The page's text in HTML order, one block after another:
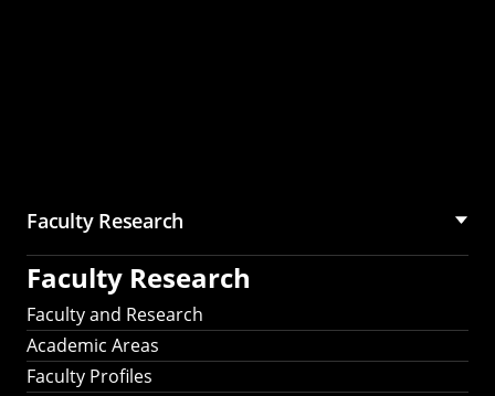
Faculty Research
Faculty Research
Faculty and Research
Academic Areas
Faculty Profiles